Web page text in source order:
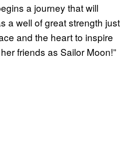
a journey that will
a well of great strength just
and the heart to inspire
friends as Sailor Moon!”